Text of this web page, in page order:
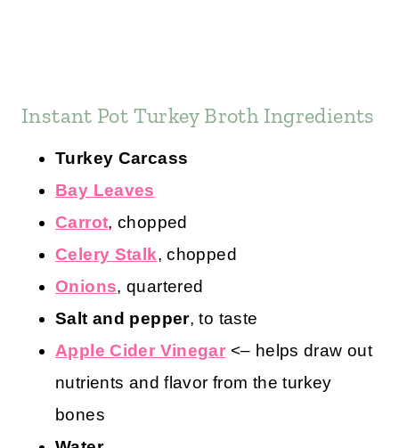
Instant Pot Turkey Broth Ingredients
Turkey Carcass
Bay Leaves
Carrot, chopped
Celery Stalk, chopped
Onions, quartered
Salt and pepper, to taste
Apple Cider Vinegar <– helps draw out
nutrients and flavor from the turkey
bones